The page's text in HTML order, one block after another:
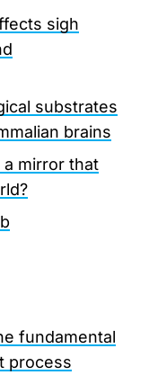
sigh
substrates
brains
a mirror that
fundamental
process